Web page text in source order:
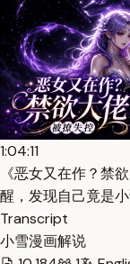
1:04:11
《恶女又在作？禁
醒，发现自己竟是
Transcript
小雪漫画解说